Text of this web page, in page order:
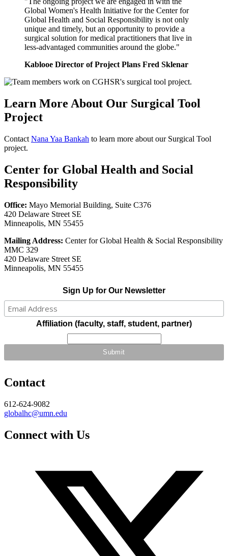
Global Women's Health Initiative for the Center for
Global Health and Social Responsibility is not only
unique and timely, but an opportunity to provide a
surgical solution for medical practitioners that live in
less-advantaged communities around the globe."
Kablooe Director of Project Plans Fred Sklenar
Learn More About Our Surgical Tool
Project
Contact Nana Yaa Bankah to learn more about our Surgical Tool
project.
Center for Global Health and Social
Responsibility
Office: Mayo Memorial Building, Suite C376
420 Delaware Street SE
Minneapolis, MN 55455
Mailing Address: Center for Global Health & Social Responsibility
MMC 329
420 Delaware Street SE
Minneapolis, MN 55455
Sign Up for Our Newsletter
Affiliation (faculty, staff, student, partner)
Contact
612-624-9082
globalhc@umn.edu
Connect with Us